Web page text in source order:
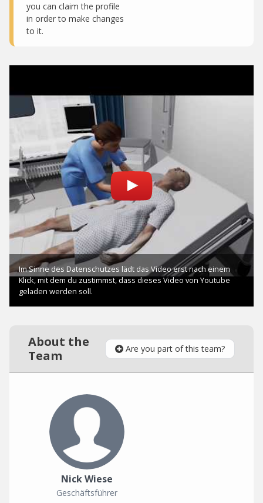
you can claim the profile
in order to make changes
to it.
About the
Team
Are you part of this team?
Nick Wiese
Geschäftsführer